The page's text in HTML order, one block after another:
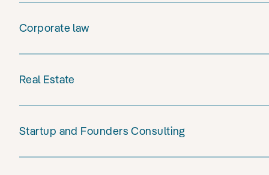
Corporate law
Real Estate
Startup and Founders Consulting